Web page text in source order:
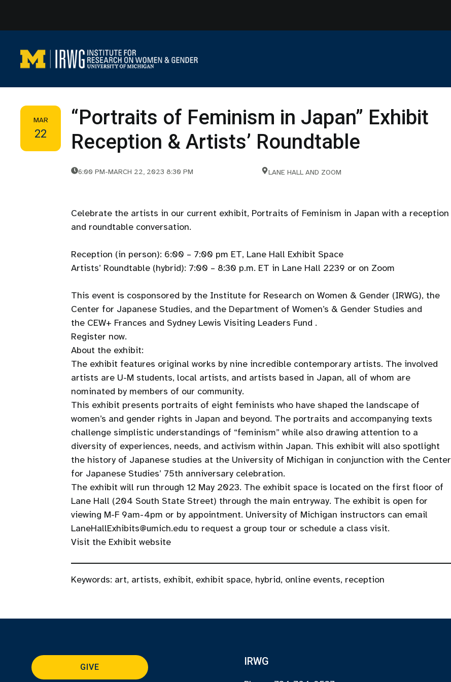
content
MAR
22
“Portraits of Feminism in Japan” Exhibit
Reception & Artists’ Roundtable
6:00 PM-MARCH 22, 2023 8:30 PM LANE HALL AND ZOOM
Celebrate the artists in our current exhibit, Portraits of Feminism in Japan with a reception
and roundtable conversation.
Reception (in person): 6:00 – 7:00 pm ET, Lane Hall Exhibit Space
Artists’ Roundtable (hybrid): 7:00 – 8:30 p.m. ET in Lane Hall 2239 or on Zoom
This event is cosponsored by the Institute for Research on Women & Gender (IRWG), the
Center for Japanese Studies, and the Department of Women’s & Gender Studies and
the CEW+ Frances and Sydney Lewis Visiting Leaders Fund .
Register now.
About the exhibit:
The exhibit features original works by nine incredible contemporary artists. The involved
artists are U-M students, local artists, and artists based in Japan, all of whom are
nominated by members of our community.
This exhibit presents portraits of eight feminists who have shaped the landscape of
women’s and gender rights in Japan and beyond. The portraits and accompanying texts
challenge simplistic understandings of “feminism” while also drawing attention to a
diversity of experiences, needs, and activism within Japan. This exhibit will also spotlight
the history of Japanese studies at the University of Michigan in conjunction with the Center
for Japanese Studies’ 75th anniversary celebration.
The exhibit will run through 12 May 2023. The exhibit space is located on the first floor of
Lane Hall (204 South State Street) through the main entryway. The exhibit is open for
viewing M-F 9am-4pm or by appointment. University of Michigan instructors can email
LaneHallExhibits@umich.edu to request a group tour or schedule a class visit.
Visit the Exhibit website
Keywords: art, artists, exhibit, exhibit space, hybrid, online events, reception
GIVE IRWG